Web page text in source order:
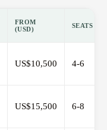
FROM
(USD)
SEATS
US$10,500 4-6
US$15,500 6-8